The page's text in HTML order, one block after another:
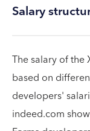
Salary
The salary of the
based on
developers'
indeed.com